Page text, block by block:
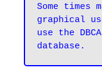
Some times
graphical
use the